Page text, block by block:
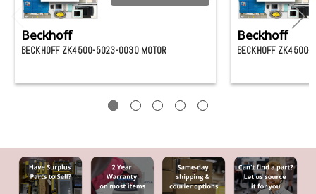
Beckhoff
BECKHOFF ZK4500-5023-0030 MOTOR
Beckhoff
BECKHOFF